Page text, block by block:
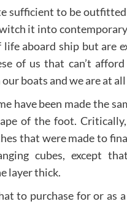
sufficient to be
it into
aboard ship but are
of us that can’t
boats and we are at
have been made the
of the foot.
that were made to
cubes, except
layer thick.
to purchase for or as